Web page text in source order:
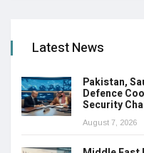
Latest News
Pakistan,
Defence
Security
August 7, 2026